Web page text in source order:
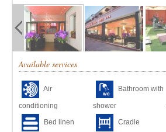
Available services
Air
conditioning
Bathroom with
shower
Bed linen Cradle